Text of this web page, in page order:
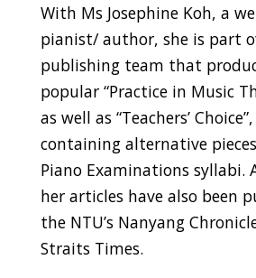
With Ms Josephine Koh, a
pianist/ author, she is part
publishing team that
popular “Practice in Music
as well as “Teachers’
containing alternative
Piano Examinations syllabi.
her articles have also been
the NTU’s Nanyang
Straits Times.